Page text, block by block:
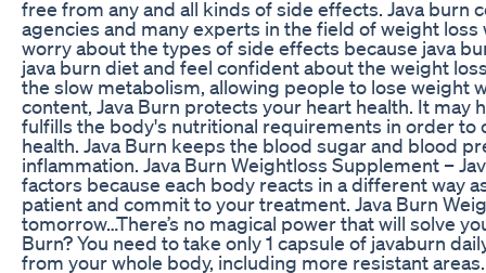
free from any and all kinds of side effects. Java
agencies and many experts in the field of weight
worry about the types of side effects because java
java burn diet and feel confident about the weight
the slow metabolism, allowing people to lose weight
content, Java Burn protects your heart health. It
fulfills the body's nutritional requirements in order
health. Java Burn keeps the blood sugar and blood
inflammation. Java Burn Weightloss Supplement –
factors because each body reacts in a different way
patient and commit to your treatment. Java Burn
tomorrow…There’s no magical power that will solve
Burn? You need to take only 1 capsule of javaburn
from your whole body, including more resistant